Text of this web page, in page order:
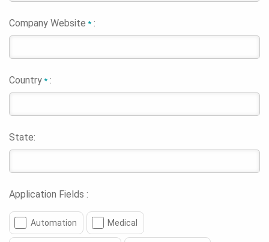
Company Website* :
Country* :
State:
Application Fields :
Automation Medical